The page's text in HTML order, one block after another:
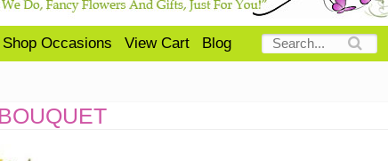
Shop Occasions View Cart Blog